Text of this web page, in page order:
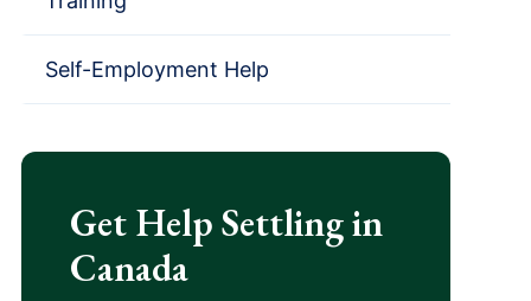
Self-Employment Help
Get Help Settling in
Canada